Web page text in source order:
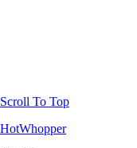
Scroll To Top
HotWhopper